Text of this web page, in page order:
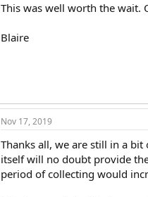
This was well worth the wait.
Blaire
Nov 17, 2019
Thanks all, we are still in a
itself will no doubt provide
period of collecting would